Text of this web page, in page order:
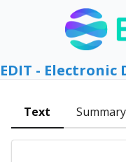
EDIT -
Text Summary